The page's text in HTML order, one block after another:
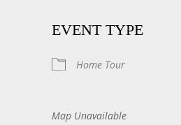
EVENT TYPE
Home Tour
Map Unavailable